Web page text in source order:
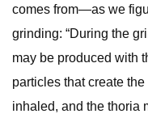
comes from—as we
grinding: “During the
may be produced with
particles that create
inhaled, and the thoria